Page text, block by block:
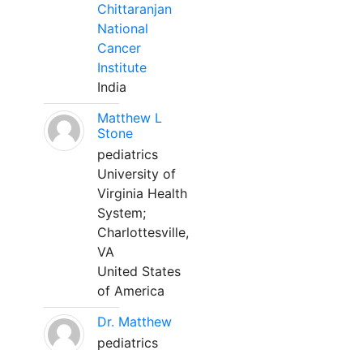
Chittaranjan
National
Cancer
Institute
India
Matthew L
Stone
pediatrics
University of
Virginia Health
System;
Charlottesville,
VA
United States
of America
Dr. Matthew
pediatrics